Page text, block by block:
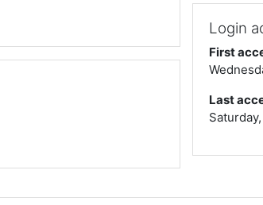
Login
First
Last